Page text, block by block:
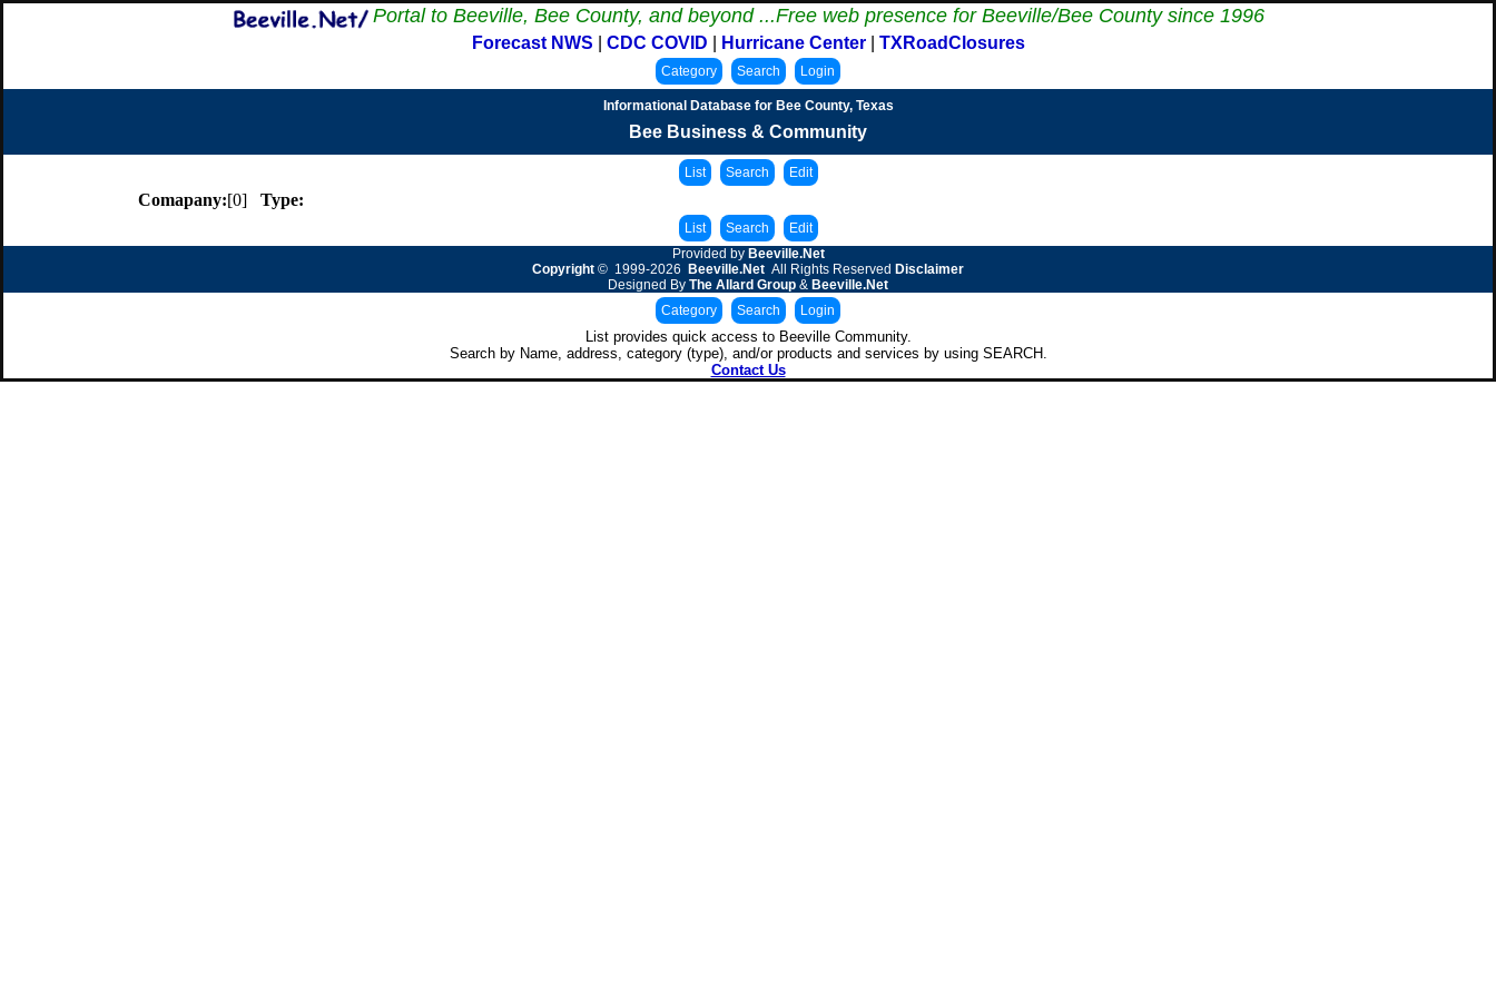
Portal to Beeville, Bee County, and beyond ...Free web presence for Beeville/Bee County since 1996
Forecast NWS CDC COVID Hurricane Center| TXRoadClosures
Informational Database for Bee County, Texas
Bee Business & Community
Comapany:[0] Type:
Provided by Beeville.Net
Copyright © 1999-2026 Beeville.Net All Rights Reserved Disclaimer
Designed By The Allard Group & Beeville.Net
List provides quick access to Beeville Community.
Search by Name, address, category (type), and/or products and services by using SEARCH.
Contact Us